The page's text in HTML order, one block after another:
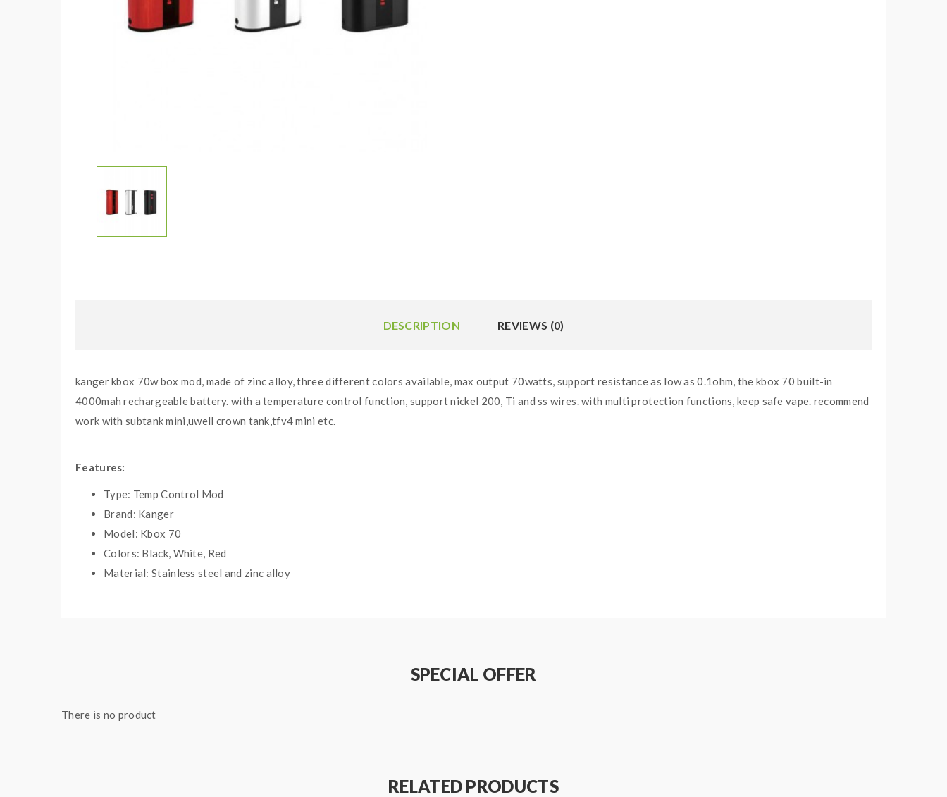
DESCRIPTION REVIEWS (0)
kanger kbox 70w box mod, made of zinc alloy, three different colors available, max output 70watts, support resistance as low as 0.1ohm, the kbox 70 built-in
4000mah rechargeable battery. with a temperature control function, support nickel 200, Ti and ss wires. with multi protection functions, keep safe vape. recommend
work with subtank mini,uwell crown tank,tfv4 mini etc.
Features:
Type: Temp Control Mod
Brand: Kanger
Model: Kbox 70
Colors: Black, White, Red
Material: Stainless steel and zinc alloy
Includes:
SPECIAL OFFER
There is no product
RELATED PRODUCTS